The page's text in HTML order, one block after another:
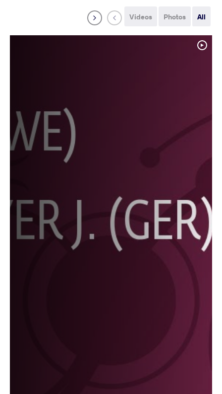
All
Photos
Videos